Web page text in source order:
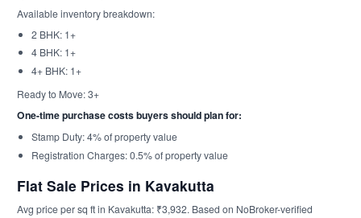
Available inventory breakdown:
2 BHK: 1+
4 BHK: 1+
4+ BHK: 1+
Ready to Move: 3+
One-time purchase costs buyers should plan for:
Stamp Duty: 4% of property value
Registration Charges: 0.5% of property value
Flat Sale Prices in Kavakutta
Avg price per sq ft in Kavakutta: ₹3,932. Based on NoBroker-verified